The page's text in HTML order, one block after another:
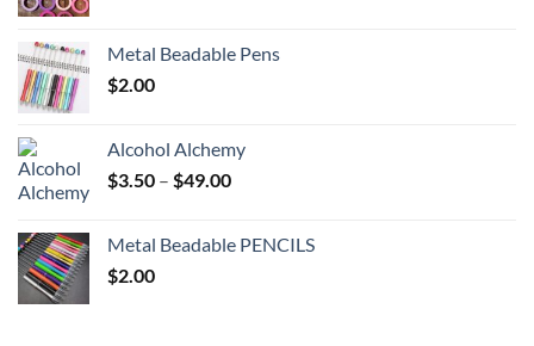
Metal Beadable Pens
$2.00
Alcohol Alchemy
$3.50 – $49.00Price
through
Metal Beadable PENCILS
$2.00